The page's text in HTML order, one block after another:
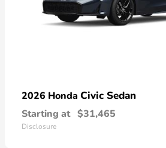
2026 Honda Civic Sedan
Starting at $31,465
Disclosure